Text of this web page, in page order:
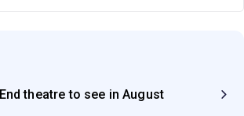
theatre to see in August